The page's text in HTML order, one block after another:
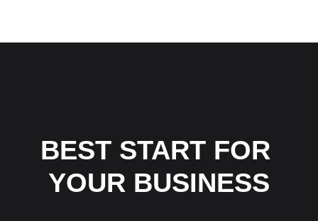
BEST START FOR
YOUR BUSINESS